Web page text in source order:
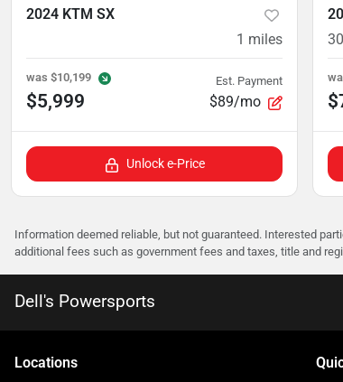
2024 KTM SX
1 miles
was $10,199
$5,999
Est. Payment
$89/mo
Unlock e-Price
Information deemed reliable, but not guaranteed. Interested
additional fees such as government fees and taxes, title and
Dell's Powersports
Locations